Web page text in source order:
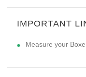
IMPORTANT
Measure your